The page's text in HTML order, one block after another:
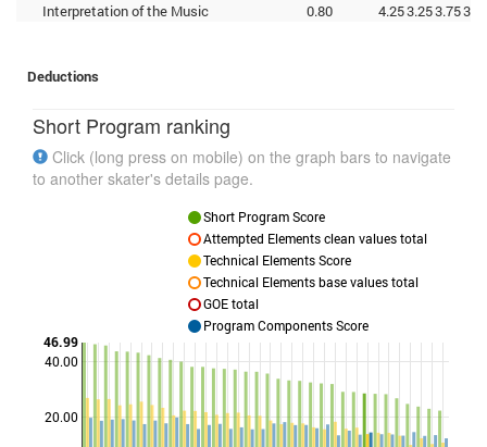
Interpretation of the Music
0.80 4.253.253.75
Deductions
Short Program ranking
Click (long press on mobile) on the graph bars to navigate
to another skater's details page.
20.00
40.00
46.99
Short Program Score
Attempted Elements clean values total
Technical Elements Score
Technical Elements base values total
GOE total
Program Components Score